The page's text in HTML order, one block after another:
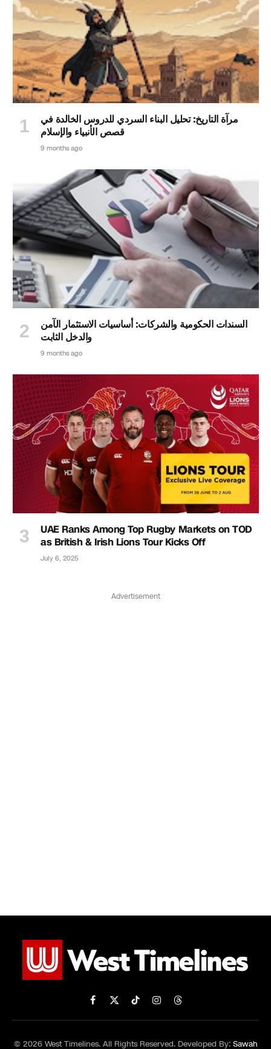
مرآة التاريخ: تحليل البناء السردي للدروس الخالدة في
قصص الأنبياء والإسلام
9 months ago
السندات الحكومية والشركات: أساسيات الاستثمار الآمن
والدخل الثابت
9 months ago
UAE Ranks Among Top Rugby Markets on TOD
as British & Irish Lions Tour Kicks Off
July 6, 2025
Advertisement
Facebook
X
(Twitter)
TikTokInstagramThreads
© 2026 West Timelines. All Rights Reserved. Developed By: Sawah